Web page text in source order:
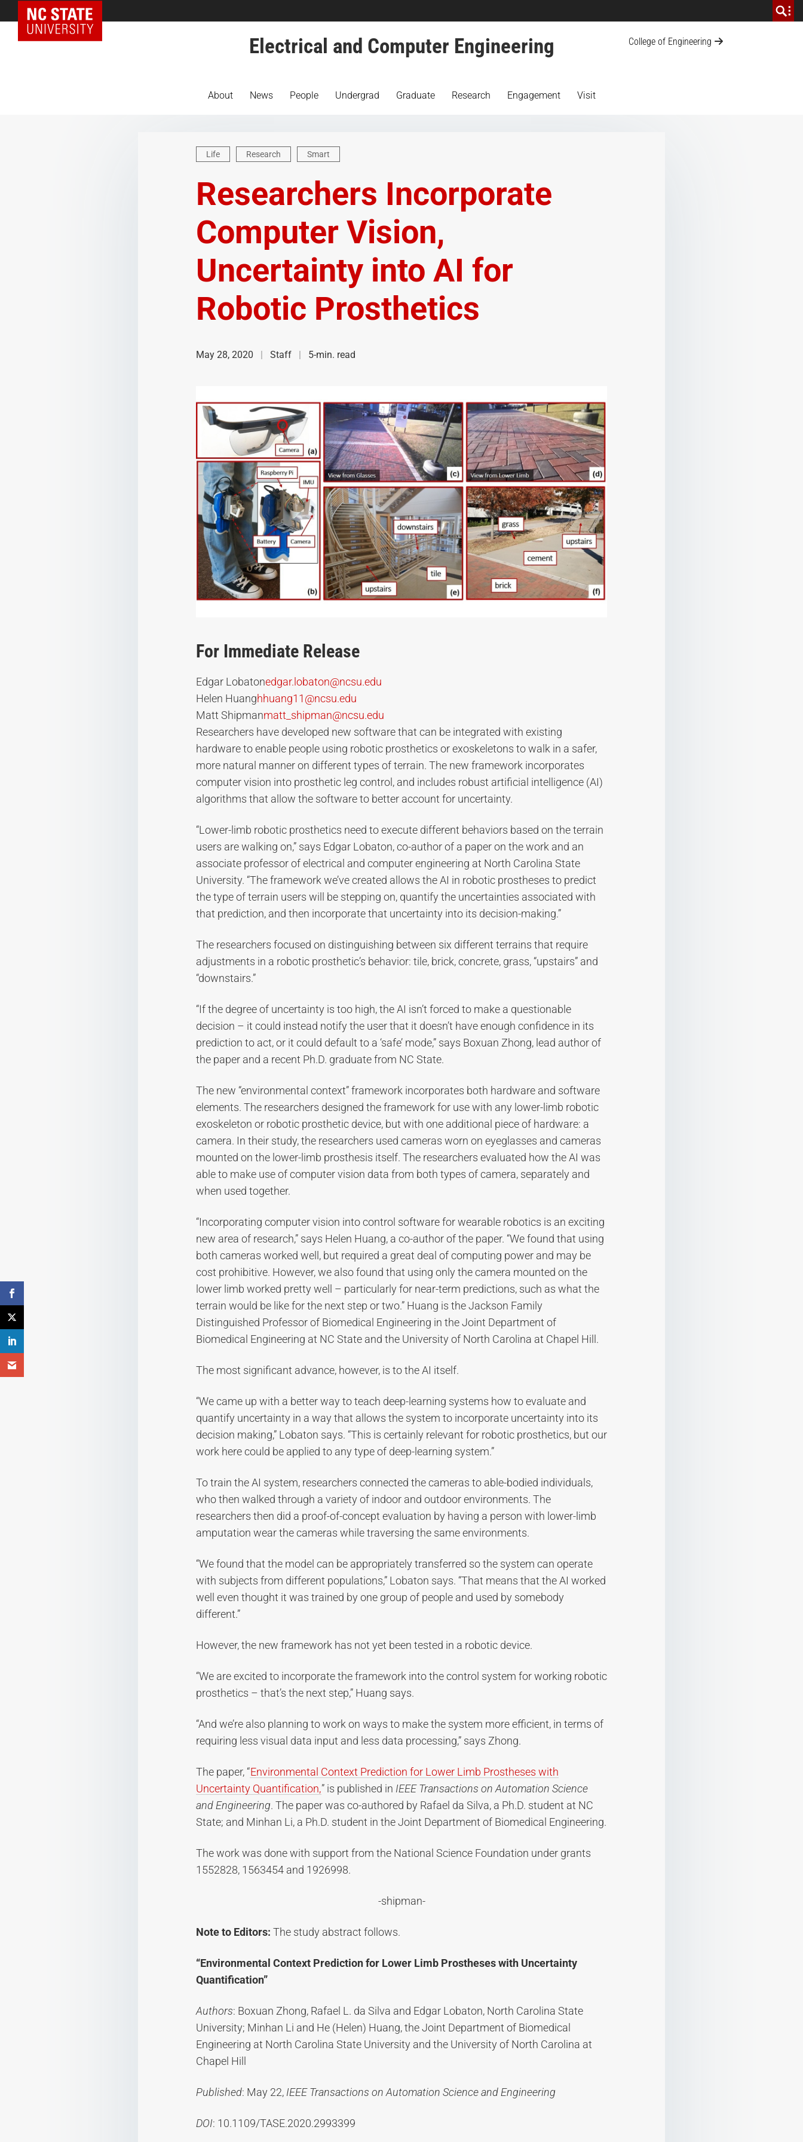
NC State Home
College of Engineering
Electrical and Computer Engineering
About News People Undergrad Graduate Research Engagement Visit
Life Research Smart
Researchers Incorporate
Computer Vision,
Uncertainty into AI for
Robotic Prosthetics
May 28, 2020 Staff 5-min. read
For Immediate Release
Edgar Lobatonedgar.lobaton@ncsu.edu
Helen Huanghhuang11@ncsu.edu
Matt Shipmanmatt_shipman@ncsu.edu
Researchers have developed new software that can be integrated with existing
hardware to enable people using robotic prosthetics or exoskeletons to walk in a safer,
more natural manner on different types of terrain. The new framework incorporates
computer vision into prosthetic leg control, and includes robust artificial intelligence (AI)
algorithms that allow the software to better account for uncertainty.
“Lower-limb robotic prosthetics need to execute different behaviors based on the terrain
users are walking on,” says Edgar Lobaton, co-author of a paper on the work and an
associate professor of electrical and computer engineering at North Carolina State
University. “The framework we’ve created allows the AI in robotic prostheses to predict
the type of terrain users will be stepping on, quantify the uncertainties associated with
that prediction, and then incorporate that uncertainty into its decision-making.”
The researchers focused on distinguishing between six different terrains that require
adjustments in a robotic prosthetic’s behavior: tile, brick, concrete, grass, “upstairs” and
“downstairs.”
“If the degree of uncertainty is too high, the AI isn’t forced to make a questionable
decision – it could instead notify the user that it doesn’t have enough confidence in its
prediction to act, or it could default to a ‘safe’ mode,” says Boxuan Zhong, lead author of
the paper and a recent Ph.D. graduate from NC State.
The new “environmental context” framework incorporates both hardware and software
elements. The researchers designed the framework for use with any lower-limb robotic
exoskeleton or robotic prosthetic device, but with one additional piece of hardware: a
camera. In their study, the researchers used cameras worn on eyeglasses and cameras
mounted on the lower-limb prosthesis itself. The researchers evaluated how the AI was
able to make use of computer vision data from both types of camera, separately and
when used together.
“Incorporating computer vision into control software for wearable robotics is an exciting
new area of research,” says Helen Huang, a co-author of the paper. “We found that using
both cameras worked well, but required a great deal of computing power and may be
cost prohibitive. However, we also found that using only the camera mounted on the
lower limb worked pretty well – particularly for near-term predictions, such as what the
terrain would be like for the next step or two.” Huang is the Jackson Family
Distinguished Professor of Biomedical Engineering in the Joint Department of
Biomedical Engineering at NC State and the University of North Carolina at Chapel Hill.
The most significant advance, however, is to the AI itself.
“We came up with a better way to teach deep-learning systems how to evaluate and
quantify uncertainty in a way that allows the system to incorporate uncertainty into its
decision making,” Lobaton says. “This is certainly relevant for robotic prosthetics, but our
work here could be applied to any type of deep-learning system.”
To train the AI system, researchers connected the cameras to able-bodied individuals,
who then walked through a variety of indoor and outdoor environments. The
researchers then did a proof-of-concept evaluation by having a person with lower-limb
amputation wear the cameras while traversing the same environments.
“We found that the model can be appropriately transferred so the system can operate
with subjects from different populations,” Lobaton says. “That means that the AI worked
well even thought it was trained by one group of people and used by somebody
different.”
However, the new framework has not yet been tested in a robotic device.
“We are excited to incorporate the framework into the control system for working robotic
prosthetics – that’s the next step,” Huang says.
“And we’re also planning to work on ways to make the system more efficient, in terms of
requiring less visual data input and less data processing,” says Zhong.
The paper, “Environmental Context Prediction for Lower Limb Prostheses with
Uncertainty Quantification,” is published in IEEE Transactions on Automation Science
and Engineering. The paper was co-authored by Rafael da Silva, a Ph.D. student at NC
State; and Minhan Li, a Ph.D. student in the Joint Department of Biomedical Engineering.
The work was done with support from the National Science Foundation under grants
1552828, 1563454 and 1926998.
-shipman-
Note to Editors: The study abstract follows.
“Environmental Context Prediction for Lower Limb Prostheses with Uncertainty
Quantification”
Authors: Boxuan Zhong, Rafael L. da Silva and Edgar Lobaton, North Carolina State
University; Minhan Li and He (Helen) Huang, the Joint Department of Biomedical
Engineering at North Carolina State University and the University of North Carolina at
Chapel Hill
Published: May 22, IEEE Transactions on Automation Science and Engineering
DOI: 10.1109/TASE.2020.2993399